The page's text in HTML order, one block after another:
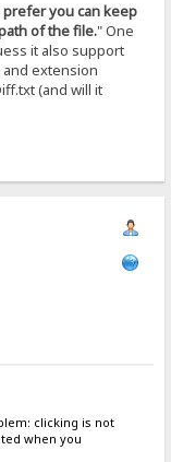
prefer you can keep
of the file." One
it also support
and extension
(and will it
clicking is not
when you